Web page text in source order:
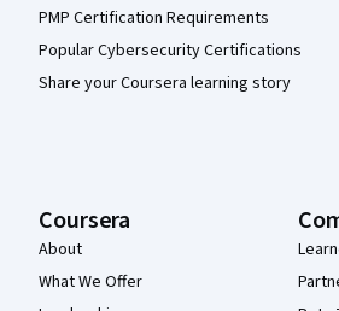
PMP Certification Requirements
Popular Cybersecurity Certifications
Share your Coursera learning story
Coursera
About
What We Offer